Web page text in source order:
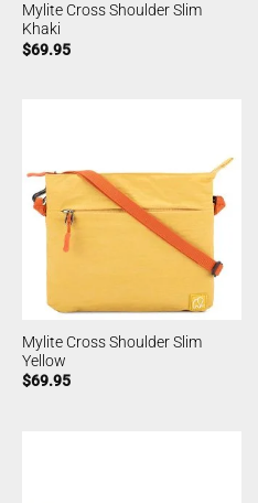
Mylite Cross Shoulder Slim
Khaki
$69.95
Mylite Cross Shoulder Slim
Yellow
$69.95